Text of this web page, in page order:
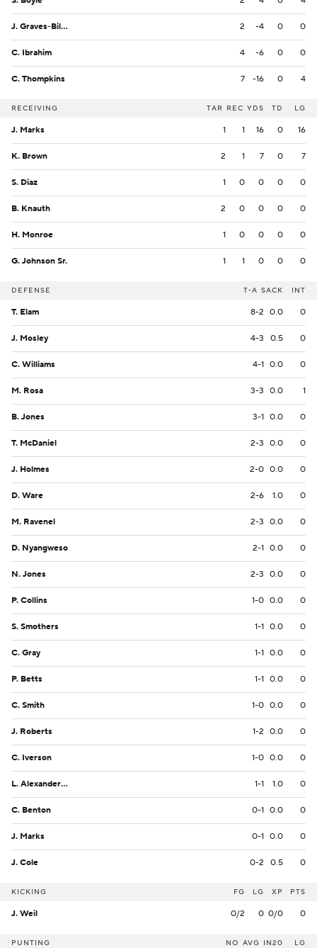
J. Graves-Billips 2 -4 0 0
C. Ibrahim 4 -6 0 0
C. Thompkins 7 -16 0 4
RECEIVING TAR REC YDS TD LG
J. Marks 1 1 16 0 16
K. Brown 2 1 7 0 7
S. Diaz 1 0 0 0 0
B. Knauth 2 0 0 0 0
H. Monroe 1 0 0 0 0
G. Johnson Sr. 1 1 0 0 0
DEFENSE T-A SACK INT
T. Elam 8-2 0.0 0
J. Mosley 4-3 0.5 0
C. Williams 4-1 0.0 0
M. Rosa 3-3 0.0 1
B. Jones 3-1 0.0 0
T. McDaniel 2-3 0.0 0
J. Holmes 2-0 0.0 0
D. Ware 2-6 1.0 0
M. Ravenel 2-3 0.0 0
D. Nyangweso 2-1 0.0 0
N. Jones 2-3 0.0 0
P. Collins 1-0 0.0 0
S. Smothers 1-1 0.0 0
C. Gray 1-1 0.0 0
P. Betts 1-1 0.0 0
C. Smith 1-0 0.0 0
J. Roberts 1-2 0.0 0
C. Iverson 1-0 0.0 0
L. Alexander Jr. 1-1 1.0 0
C. Benton 0-1 0.0 0
J. Marks 0-1 0.0 0
J. Cole 0-2 0.5 0
KICKING FG LG XP PTS
J. Weil 0/2 0 0/0 0
PUNTING NO AVG IN20 LG